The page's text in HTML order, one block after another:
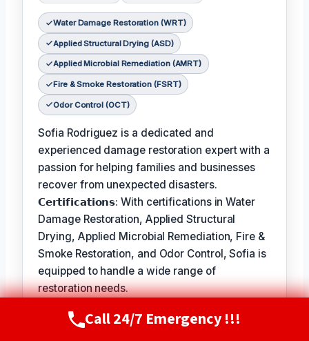
Water Damage Restoration (WRT)
Applied Structural Drying (ASD)
Applied Microbial Remediation (AMRT)
Fire & Smoke Restoration (FSRT)
Odor Control (OCT)
Sofia Rodriguez is a dedicated and
experienced damage restoration expert with a
passion for helping families and businesses
recover from unexpected disasters.
𝗖𝗲𝗿𝘁𝗶𝗳𝗶𝗰𝗮𝘁𝗶𝗼𝗻𝘀: With certifications in Water
Damage Restoration, Applied Structural
Drying, Applied Microbial Remediation, Fire &
Smoke Restoration, and Odor Control, Sofia is
equipped to handle a wide range of
restoration needs.
𝗙𝗮𝘃𝗼𝗿𝗶𝘁𝗲 𝗣𝗮𝘀𝘁𝗶𝗺𝗲 / 𝗛𝗼𝗯𝗯𝗶𝗲𝘀: In her free
time, Sofia enjoys hiking and exploring the
Call Now(720) 807-8182
Call 24/7 Emergency !!!